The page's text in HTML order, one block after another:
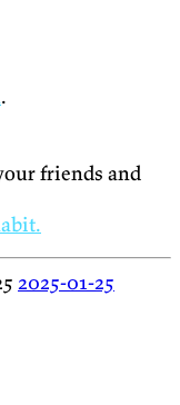
.
friends and
2025-01-25